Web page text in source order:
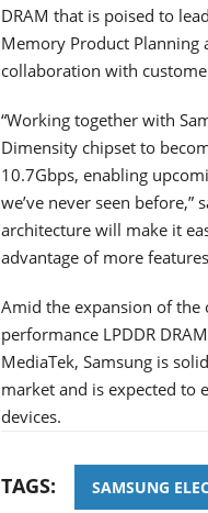
DRAM that is poised to
Memory Product Planning
collaboration with
“Working together with
Dimensity chipset to
10.7Gbps, enabling
we’ve never seen before,”
architecture will make it
advantage of more
Amid the expansion of the
performance LPDDR
MediaTek, Samsung is
market and is expected to
devices.
TAGS: SAMSUNG